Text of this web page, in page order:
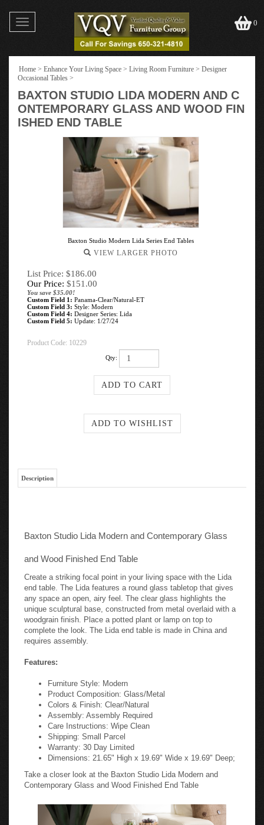
Toggle
navigation
0
Home > Enhance Your Living Space > Living Room Furniture > Designer
Occasional Tables >
BAXTON STUDIO LIDA MODERN AND C
ONTEMPORARY GLASS AND WOOD FIN
ISHED END TABLE
Baxton Studio Modern Lida Series End Tables
VIEW LARGER PHOTO
List Price: $186.00
Our Price: $151.00
You save $35.00!
Custom Field 1: Panama-Clear/Natural-ET
Custom Field 3: Style: Modern
Custom Field 4: Designer Series: Lida
Custom Field 5: Update: 1/27/24
Product Code: 10229
Qty:
Description
Baxton Studio Lida Modern and Contemporary Glass
and Wood Finished End Table
Create a striking focal point in your living space with the Lida
end table. The Lida features a round glass tabletop that gives
any space an open, airy feel. The clear glass highlights the
unique sculptural base, constructed from metal overlaid with a
woodgrain finish. Place a potted plant or lamp on top to
complete the look. The Lida end table is made in China and
requires assembly.
Features:
Furniture Style: Modern
Product Composition: Glass/Metal
Colors & Finish: Clear/Natural
Assembly: Assembly Required
Care Instructions: Wipe Clean
Shipping: Small Parcel
Warranty: 30 Day Limited
Dimensions: 21.65" High x 19.69" Wide x 19.69" Deep;
Take a closer look at the Baxton Studio Lida Modern and
Contemporary Glass and Wood Finished End Table